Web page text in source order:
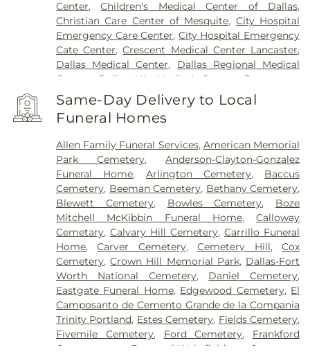
Center,Children's Medical Center of Dallas,
Christian Care Center of Mesquite, City Hospital
Emergency Care Center, City Hospital Emergency
Cate Center,Crescent Medical Center Lancaster,
Dallas Medical Center, Dallas Regional Medical
Center
Dallas VA Medical Center
Encompass
Health Rehabilitation Hospital of Dallas
Encompass Health Rehabilitation Hospital of
Plano ,Epic Strides,First Baptist Medical Center
Outpatient Treatment Facility,Greenhouse
Treatment Center, Hickory Trail Hospital,Kindred
Hospital Dallas Central,Kindred Hospital Tarrant
County,Kindred Rehabilitation Hospital,Legent
Hospital For Special Surgery,Legent Orthopedic
Hospital,Medical City Arlington,Medical City
Dallas,Medical City Green Oaks Hospital,Medical
City Plano,Mesquite Specialty Hospital,Methodist
Campus for Continuing Care,Methodist Charlton
Medical Center,Methodist Dallas Medical Center,
Methodist Rehabilitation Hospital,Methodist
Richardson Medical Center,Millwood Hospital,
North Central Surgical Center ,Our Children's
House,Parkland Memorial Hospital,Plano
Same-Day Delivery to Local
Funeral Homes
Allen Family Funeral Services, American Memorial
Park Cemetery,Anderson-Clayton-Gonzalez
Funeral Home,Arlington Cemetery, Baccus
Cemetery, Beeman Cemetery, Bethany Cemetery,
Blewett Cemetery, Bowles Cemetery, Boze
Mitchell McKibbin Funeral Home,Calloway
Cemetary,Calvary Hill Cemetery,Carrillo Funeral
Home,Carver Cemetery,Cemetery Hill,Cox
Cemetery,Crown Hill Memorial Park, Dallas-Fort
Worth National Cemetery, Daniel Cemetery,
Eastgate Funeral Home, Edgewood Cemetery, El
Camposanto de Cemento Grande de la Compania
Trinity Portland, Estes Cemetery, Fields Cemetery,
Fivemile Cemetery, Ford Cemetery, Frankford
Cemetery
Fraternal-Wakefield Cemetery